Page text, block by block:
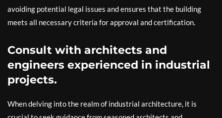
avoiding potential legal issues and ensures that the building
meets all necessary criteria for approval and certification.
Consult with architects and
engineers experienced in industrial
projects.
When delving into the realm of industrial architecture, it is